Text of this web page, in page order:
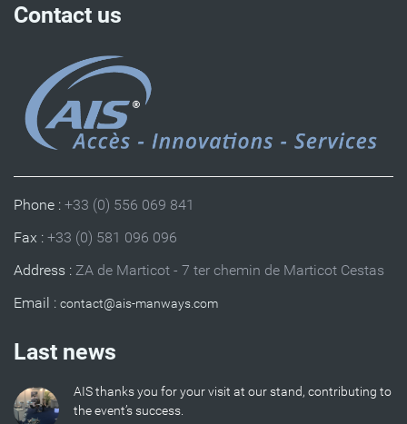
Contact us
Phone : +33 (0) 556 069 841
Fax : +33 (0) 581 096 096
Address : ZA de Marticot - 7 ter chemin de Marticot Cestas
Email :
Last news
AIS thanks you for your visit at our stand, contributing to
the event’s success.